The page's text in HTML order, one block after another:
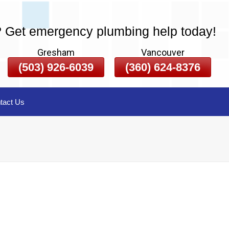
emergency plumbing help today!
Gresham
(503) 926-6039
Vancouver
(360) 624-8376
Us